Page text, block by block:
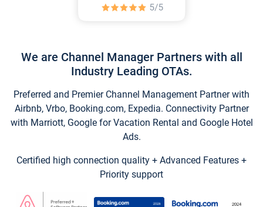
We are Channel Manager Partners with all
Industry Leading OTAs.
Preferred and Premier Channel Management Partner with
Airbnb, Vrbo, Booking.com, Expedia. Connectivity Partner
with Marriott, Google for Vacation Rental and Google Hotel
Ads.
Certified high connection quality + Advanced Features +
Priority support